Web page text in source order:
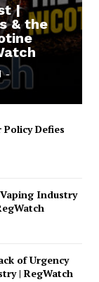
|
& the
-
Policy Defies
Industry
of Urgency
| RegWatch